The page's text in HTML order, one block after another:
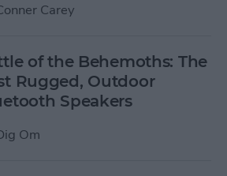
Carey
of the Behemoths: The
Rugged, Outdoor
Speakers
Om